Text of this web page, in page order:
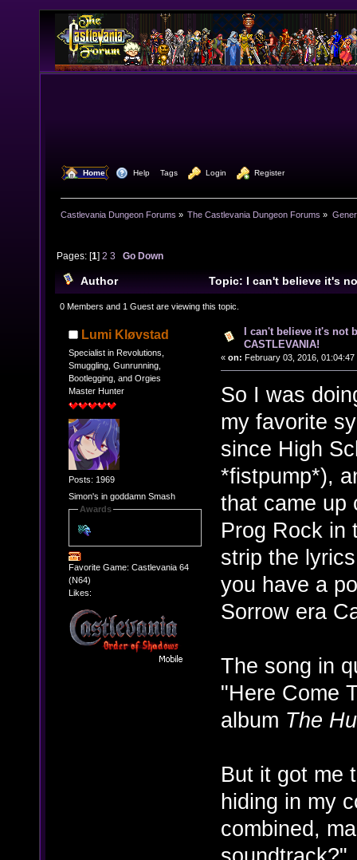
Home Help Tags Login Register
Castlevania Dungeon Forums » The Castlevania Dungeon Forums »
Pages: [1]2 3 Go Down
Author
Topic: I can't believe it's
CASTLEVANIA! (Read 42419 times)
0 Members and 1 Guest are viewing this topic.
Lumi Kløvstad
Specialist in Revolutions,
Smuggling, Gunrunning,
Bootlegging, and Orgies
Master Hunter
Posts: 1969
Simon's in goddamn Smash
Awards
Favorite Game: Castlevania 64
(N64)
Likes:
I can't believe it's not
CASTLEVANIA!
« on: February 03, 2016, 01:04:47
So I was
my favorite
since High
*fistpump*),
that came up
Prog Rock in
strip the
you have a
Sorrow era
The song in
"Here Come
album The
But it got me
hiding in my
combined,